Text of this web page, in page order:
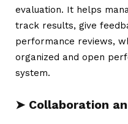
evaluation. It helps
track results, give
performance reviews,
organized and open
system.
➤ Collaboration